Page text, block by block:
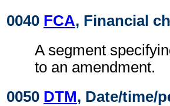
0040 FCA, Financial
A segment
to an amendment.
0050 DTM, Date/time/